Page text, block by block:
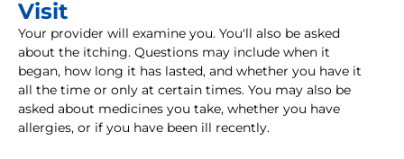
Visit
Your provider will examine you. You'll also be asked
about the itching. Questions may include when it
began, how long it has lasted, and whether you have it
all the time or only at certain times. You may also be
asked about medicines you take, whether you have
allergies, or if you have been ill recently.